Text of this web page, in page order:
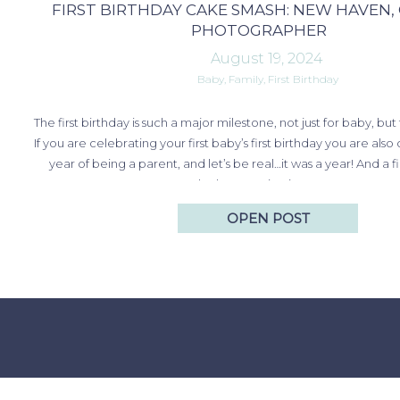
FIRST BIRTHDAY CAKE SMASH: NEW HAVEN,
PHOTOGRAPHER
The first birthday is such a major milestone, not just for baby,
If you are celebrating your first baby’s first birthday you are
year of being a parent, and let’s be real…it was a year! And a
smash photo session is a great way…
August 19, 2024
Baby, Family, First Birthday
OPEN POST